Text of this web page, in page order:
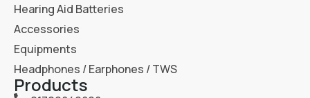
Hearing Aid Batteries
Accessories
Equipments
Headphones / Earphones / TWS
Products